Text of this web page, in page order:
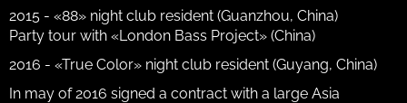
2015 - «88» night club resident (Guanzhou, China)
Party tour with «London Bass Project» (China)
2016 - «True Color» night club resident (Guyang, China)
In may of 2016 signed a contract with a large Asia